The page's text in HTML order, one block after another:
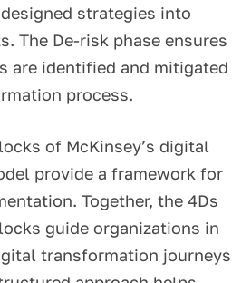
strategies into
The De-risk phase ensures
are identified and mitigated
process.
of McKinsey’s digital
provide a framework for
Together, the 4Ds
guide organizations in
transformation journeys